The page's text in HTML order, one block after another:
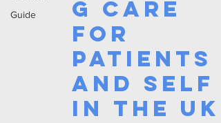
Guide
g Care
for
Patients
and Self
in the UK